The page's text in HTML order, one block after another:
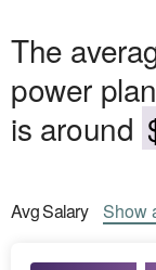
The
power
is around
AvgSalary Show